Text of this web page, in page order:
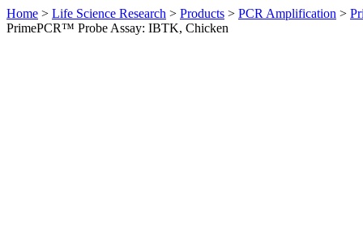
Home > Life Science Research > Products > PCR Amplification >
PrimePCR™ Probe Assay: IBTK, Chicken